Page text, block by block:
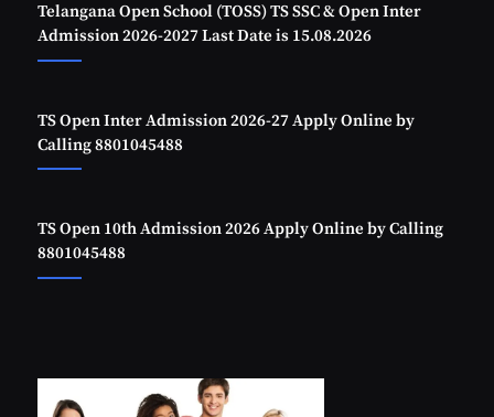
Telangana Open School (TOSS) TS SSC & Open Inter
Admission 2026-2027 Last Date is 15.08.2026
TS Open Inter Admission 2026-27 Apply Online by
Calling 8801045488
TS Open 10th Admission 2026 Apply Online by Calling
8801045488